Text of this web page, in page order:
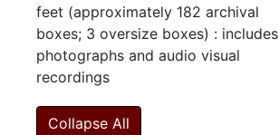
feet (approximately 182 archival
boxes; 3 oversize boxes) : includes
photographs and audio visual
recordings
Collapse All